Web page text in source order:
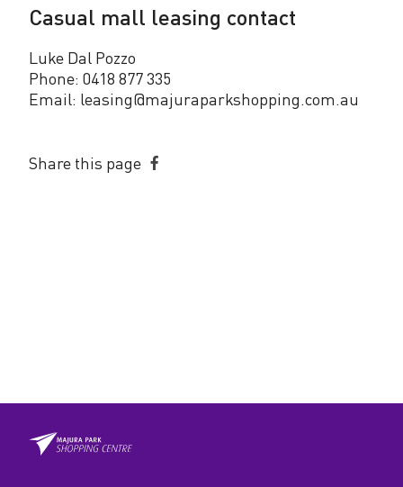
Casual mall leasing contact
Luke Dal Pozzo
Phone: 0418 877 335
Email: leasing@majuraparkshopping.com.au
Share this page
Share